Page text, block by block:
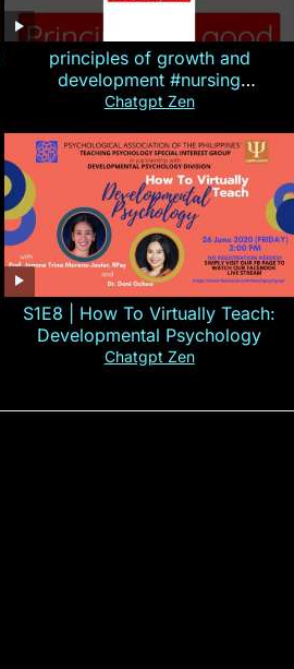
principles of growth and
development #nursing
#CHN#short
Chatgpt Zen
S1E8 | How To Virtually Teach:
Developmental Psychology
Chatgpt Zen